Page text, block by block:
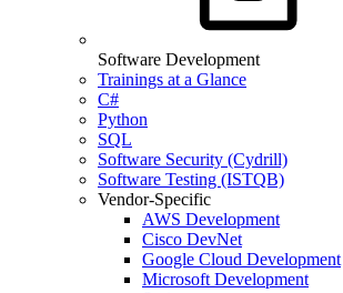
Software Development
Trainings at a Glance
C#
Python
SQL
Software Security (Cydrill)
Software Testing (ISTQB)
Vendor-Specific
AWS Development
Cisco DevNet
Google Cloud Development
Microsoft Development